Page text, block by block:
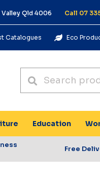
Qld 4006 Call 07
Catalogues Eco
Education
Free